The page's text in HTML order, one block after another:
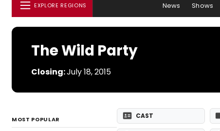
EXPLORE REGIONS News Shows
The Wild Party
Closing:July 18, 2015
MOST POPULAR CAST